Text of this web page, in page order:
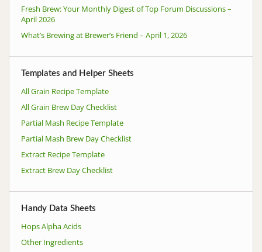
Fresh Brew: Your Monthly Digest of Top Forum Discussions –
April 2026
What’s Brewing at Brewer’s Friend – April 1, 2026
Templates and Helper Sheets
All Grain Recipe Template
All Grain Brew Day Checklist
Partial Mash Recipe Template
Partial Mash Brew Day Checklist
Extract Recipe Template
Extract Brew Day Checklist
Handy Data Sheets
Hops Alpha Acids
Other Ingredients